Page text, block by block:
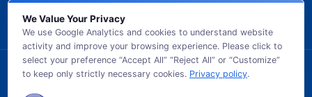
© 2026 GB TECH USA. All Rights Reserved.
We Value Your Privacy
We use Google Analytics and cookies to understand website
activity and improve your browsing experience. Please click to
select your preference “Accept All” “Reject All” or “Customize”
to keep only strictly necessary cookies. Privacy policy.